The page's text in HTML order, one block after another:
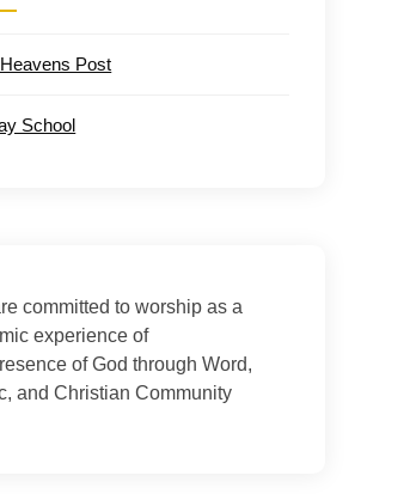
Post
School
committed to worship as a
experience of
of God through Word,
and Christian Community